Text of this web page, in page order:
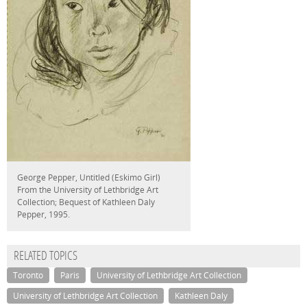
George Pepper, Untitled (Eskimo Girl)
From the University of Lethbridge Art
Collection; Bequest of Kathleen Daly
Pepper, 1995.
RELATED TOPICS
Toronto Paris
University of Lethbridge Art Collection
University of Lethbridge Art Collection
Kathleen Daly